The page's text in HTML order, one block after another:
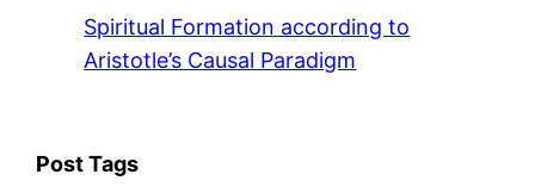
Spiritual Formation according to
Aristotle’s Causal Paradigm
Post Tags